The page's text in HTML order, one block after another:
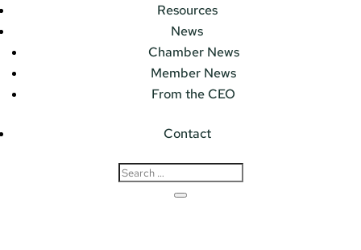
Resources
News
Chamber News
Member News
From the CEO
Contact